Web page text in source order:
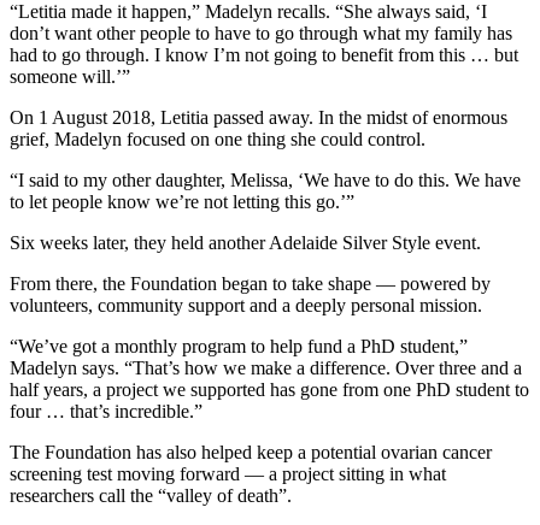
“Letitia made it happen,” Madelyn recalls. “She always said, ‘I
don’t want other people to have to go through what my family has
had to go through. I know I’m not going to benefit from this … but
someone will.’”
On 1 August 2018, Letitia passed away. In the midst of enormous
grief, Madelyn focused on one thing she could control.
“I said to my other daughter, Melissa, ‘We have to do this. We have
to let people know we’re not letting this go.’”
Six weeks later, they held another Adelaide Silver Style event.
From there, the Foundation began to take shape — powered by
volunteers, community support and a deeply personal mission.
“We’ve got a monthly program to help fund a PhD student,”
Madelyn says. “That’s how we make a difference. Over three and a
half years, a project we supported has gone from one PhD student to
four … that’s incredible.”
The Foundation has also helped keep a potential ovarian cancer
screening test moving forward — a project sitting in what
researchers call the “valley of death”.